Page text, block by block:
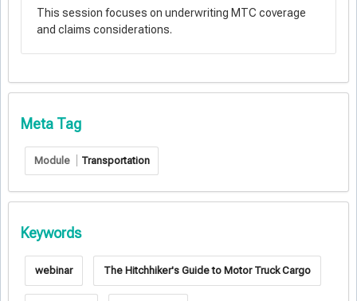
This session focuses on underwriting MTC coverage
and claims considerations.
Meta Tag
Module Transportation
Keywords
webinar The Hitchhiker's Guide to Motor Truck Cargo